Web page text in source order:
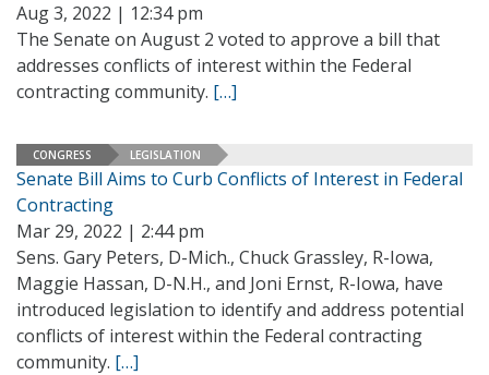
Aug 3, 2022 | 12:34 pm
The Senate on August 2 voted to approve a bill that
addresses conflicts of interest within the Federal
contracting community. […]
CONGRESS LEGISLATION
Senate Bill Aims to Curb Conflicts of Interest in Federal
Contracting
Mar 29, 2022 | 2:44 pm
Sens. Gary Peters, D-Mich., Chuck Grassley, R-Iowa,
Maggie Hassan, D-N.H., and Joni Ernst, R-Iowa, have
introduced legislation to identify and address potential
conflicts of interest within the Federal contracting
community. […]